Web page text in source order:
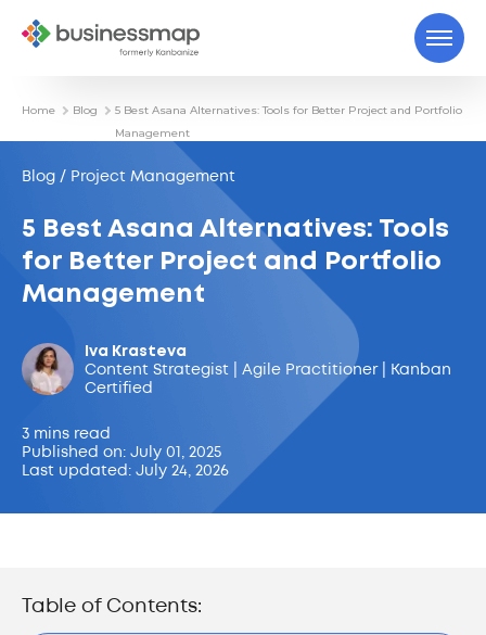
Home Blog
5 Best Asana Alternatives: Tools for Better Project and Portfolio
Management
Blog / Project Management
5 Best Asana Alternatives: Tools
for Better Project and Portfolio
Management
Iva Krasteva
Content Strategist | Agile Practitioner | Kanban
Certified
3 mins read
Published on: July 01, 2025
Last updated: July 24, 2026
Table of Contents: